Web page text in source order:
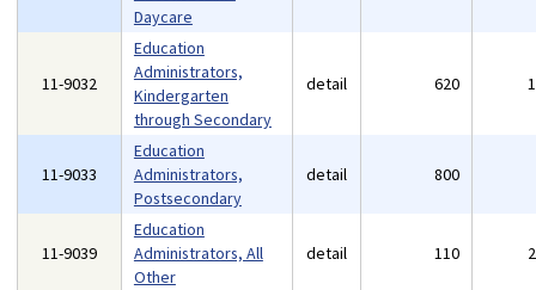
Daycare
11-9032
Education
Administrators,
Kindergarten
through Secondary
detail 620
11-9033
Education
Administrators,
Postsecondary
detail 800
11-9039
Education
Administrators, All
Other
detail 110